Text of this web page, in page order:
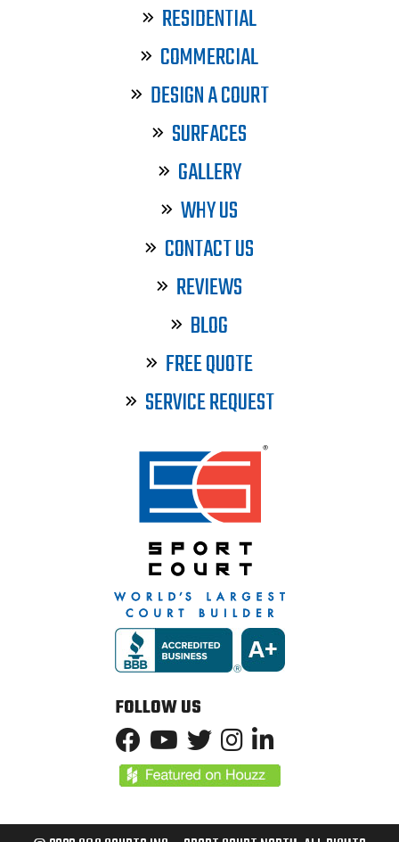
RESIDENTIAL
COMMERCIAL
DESIGN A COURT
SURFACES
GALLERY
WHY US
CONTACT US
REVIEWS
BLOG
FREE QUOTE
SERVICE REQUEST
FOLLOW US